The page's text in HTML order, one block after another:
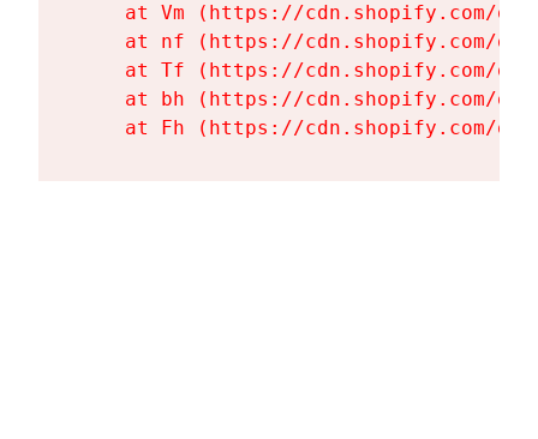
at Vm (https://cdn.shopify.com/
at nf (https://cdn.shopify.com/
at Tf (https://cdn.shopify.com/
at bh (https://cdn.shopify.com/
at Fh (https://cdn.shopify.com/